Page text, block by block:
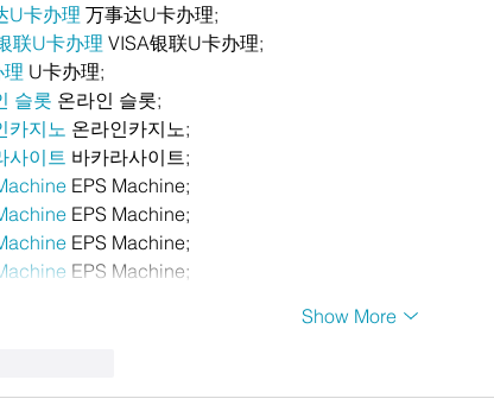
U卡办理 万事达U卡办理;
联U卡办理 VISA银联U卡办理;
理 U卡办理;
슬롯 온라인 슬롯;
카지노 온라인카지노;
사이트 바카라사이트;
EPS Machine;
EPS Machine;
EPS Machine;
EPS Machine;
Show More